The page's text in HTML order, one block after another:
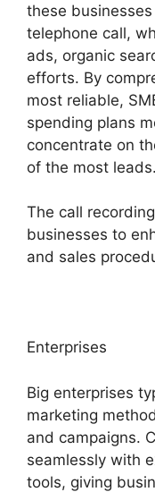
these
telephone call,
ads, organic
efforts. By
most reliable,
spending plans
concentrate on
of the most leads.
The call
businesses to
and sales
Enterprises
Big enterprises
marketing
and campaigns.
seamlessly with
tools, giving